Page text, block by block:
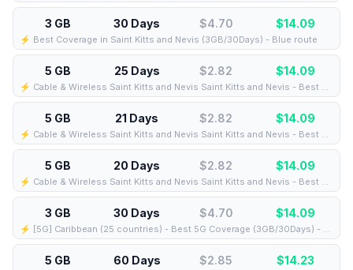
3 GB 30 Days $4.70 $14.09
⚡️ Best Coverage in Saint Kitts and Nevis (3GB/30Days) - Blue route
5 GB 25 Days $2.82 $14.09
⚡️ Cable & Wireless Saint Kitts and Nevis Saint Kitts and Nevis - Best Coverage (5GB/25Days) - Black route
5 GB 21 Days $2.82 $14.09
⚡️ Cable & Wireless Saint Kitts and Nevis Saint Kitts and Nevis - Best Coverage (5GB/21Days) - Black route
5 GB 20 Days $2.82 $14.09
⚡️ Cable & Wireless Saint Kitts and Nevis Saint Kitts and Nevis - Best Coverage (5GB/20Days) - Black route
3 GB 30 Days $4.70 $14.09
⚡️ [5G] Caribbean (25 countries) - Best 5G Coverage (3GB/30Days) - Blue route
5 GB 60 Days $2.85 $14.23